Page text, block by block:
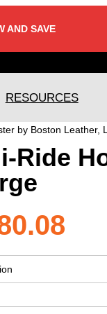
AND SAVE
RESOURCES
by Boston Leather,
Ride